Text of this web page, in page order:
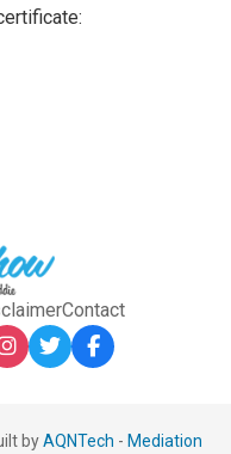
Contact
byAQNTech - Mediation